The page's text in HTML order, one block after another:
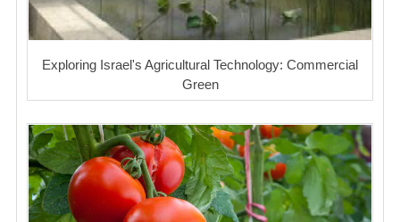
Exploring Israel's Agricultural Technology: Commercial
Green